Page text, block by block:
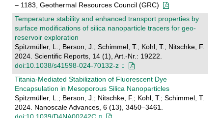
– 1183, Geothermal Resources Council (GRC)
Temperature stability and enhanced transport properties by
surface modifications of silica nanoparticle tracers for geo-
reservoir exploration
Spitzmüller, L.; Berson, J.; Schimmel, T.; Kohl, T.; Nitschke, F.
2024. Scientific Reports, 14 (1), Art.-Nr.: 19222.
doi:10.1038/s41598-024-70132-z
Titania-Mediated Stabilization of Fluorescent Dye
Encapsulation in Mesoporous Silica Nanoparticles
Spitzmüller, L.; Berson, J.; Nitschke, F.; Kohl, T.; Schimmel, T.
2024. Nanoscale Advances, 6 (13), 3450–3461.
doi:10.1039/D4NA00242C